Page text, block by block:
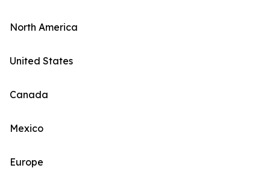
North America
United States
Canada
Mexico
Europe